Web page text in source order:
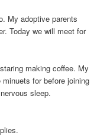
My adoptive parents
Today we will meet for
making coffee. My
for before joining
sleep.